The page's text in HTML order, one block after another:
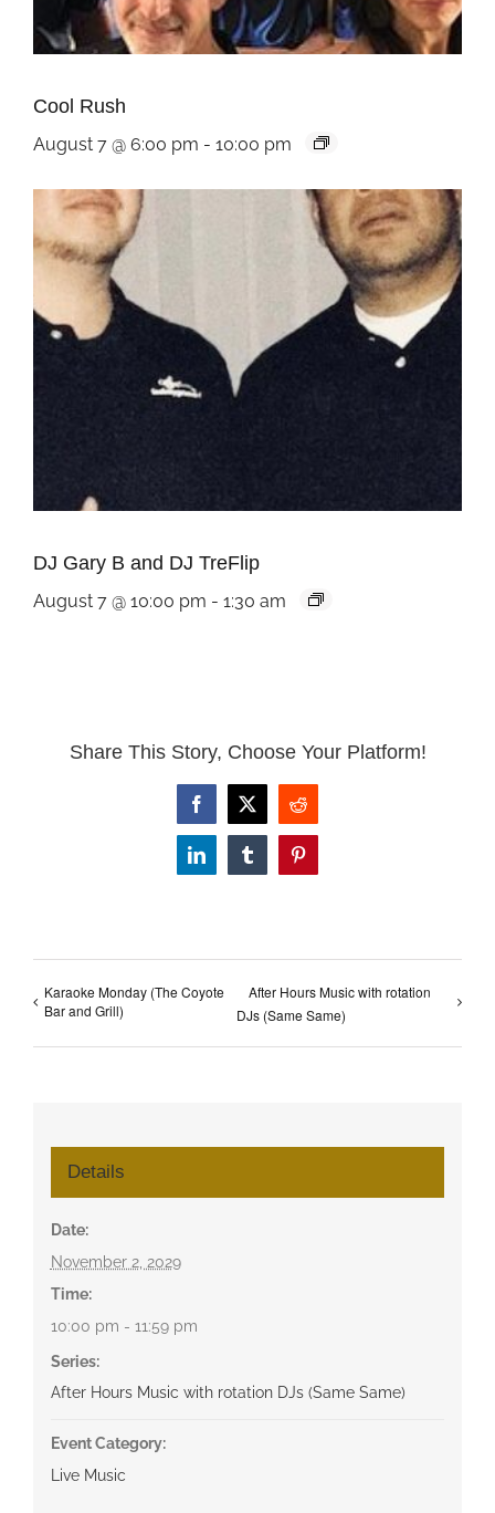
Cool Rush
August 7 @ 6:00 pm - 10:00 pm
DJ Gary B and DJ TreFlip
August 7 @ 10:00 pm - 1:30 am
Share This Story, Choose Your Platform!
Facebook
X Reddit
LinkedInTumblrPinterest
Karaoke Monday (The Coyote
Bar and Grill)
After Hours Music with rotation
DJs (Same Same)
Details
Date:
November 2, 2029
Time:
10:00 pm - 11:59 pm
Series:
After Hours Music with rotation DJs (Same Same)
Event Category:
Live Music